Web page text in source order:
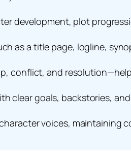
development, plot
as a title page, logline,
conflict, and
clear goals, backstories,
voices, maintaining